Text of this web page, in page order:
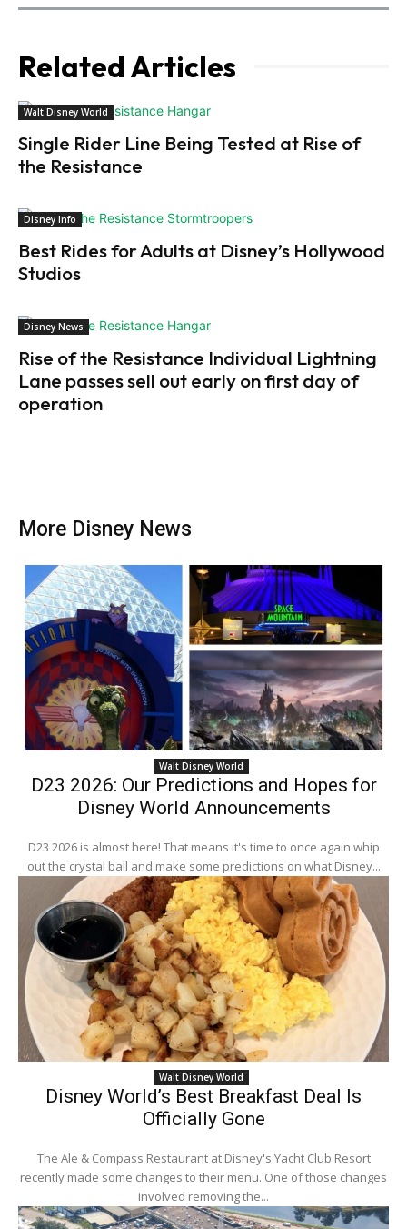
Related Articles
Walt Disney World
Single Rider Line Being Tested at Rise of
the Resistance
Disney Info
Best Rides for Adults at Disney’s Hollywood
Studios
Disney News
Rise of the Resistance Individual Lightning
Lane passes sell out early on first day of
operation
More Disney News
Walt Disney World
D23 2026: Our Predictions and Hopes for
Disney World Announcements
D23 2026 is almost here! That means it's time to once again whip
out the crystal ball and make some predictions on what Disney...
Walt Disney World
Disney World’s Best Breakfast Deal Is
Officially Gone
The Ale & Compass Restaurant at Disney's Yacht Club Resort
recently made some changes to their menu. One of those changes
involved removing the...